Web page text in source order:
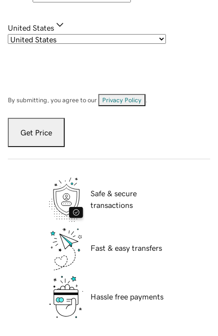
United States
By submitting, you agree to our Privacy Policy
Get Price
Safe & secure
transactions
Fast & easy transfers
Hassle free payments